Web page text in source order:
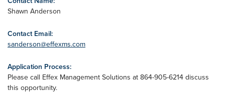
Shawn Anderson
Contact Email:
sanderson@effexms.com
Application Process:
Please call Effex Management Solutions at 864-905-6214 discuss
this opportunity.